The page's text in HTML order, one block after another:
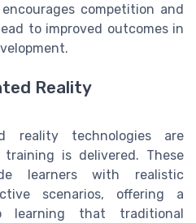
competition and
to improved outcomes in
Reality
reality technologies are
is delivered. These
learners with realistic
scenarios, offering a
learning that traditional